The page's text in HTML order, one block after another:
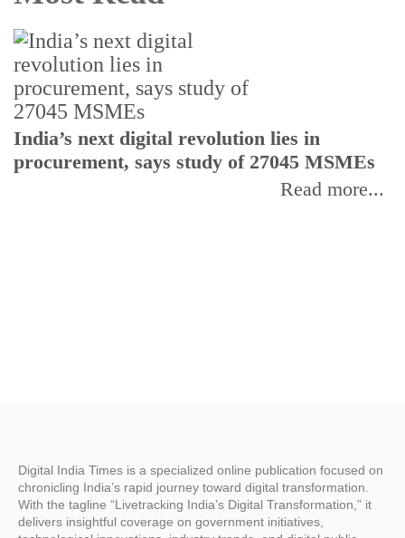
India’s next digital revolution lies in
procurement, says study of 27045 MSMEs
Read more...
Digital India Times is a specialized online publication focused on
chronicling India’s rapid journey toward digital transformation.
With the tagline “Livetracking India’s Digital Transformation,” it
delivers insightful coverage on government initiatives,